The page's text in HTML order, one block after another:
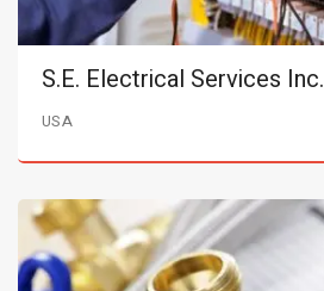
S.E. Electrical Services Inc.
USA